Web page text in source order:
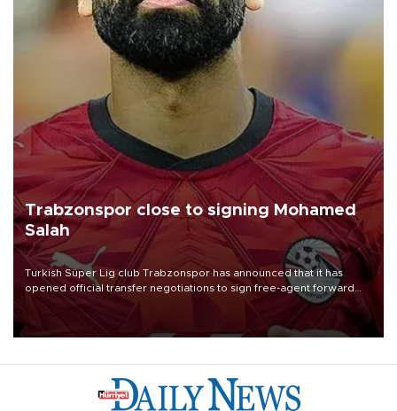
Trabzonspor close to signing Mohamed
Salah
Turkish Süper Lig club Trabzonspor has announced that it has
opened official transfer negotiations to sign free-agent forward
Mohamed Salah.